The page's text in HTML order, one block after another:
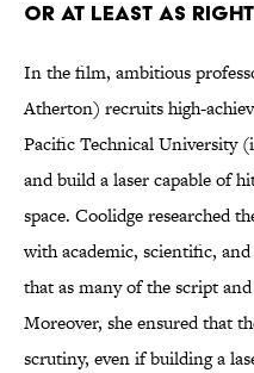
or at least as right
In the film, ambitious
Atherton) recruits high-
Pacific Technical University
and build a laser capable of
space. Coolidge researched
with academic, scientific,
that as many of the script
Moreover, she ensured that
scrutiny, even if building a